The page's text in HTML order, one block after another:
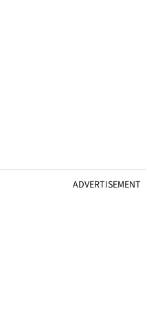
ADVERTISEMENT